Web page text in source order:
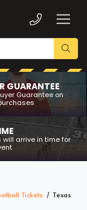
GUARANTEE
Guarantee on
will arrive in time for
Tickets
Texas